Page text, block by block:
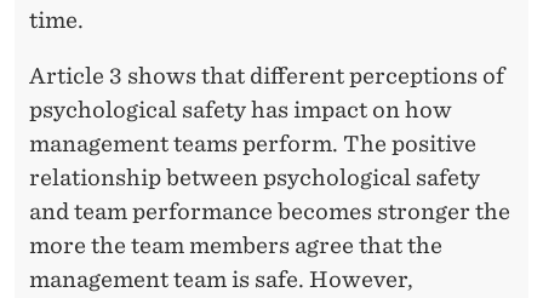
time.
Article 3 shows that different perceptions of
psychological safety has impact on how
management teams perform. The positive
relationship between psychological safety
and team performance becomes stronger the
more the team members agree that the
management team is safe. However,